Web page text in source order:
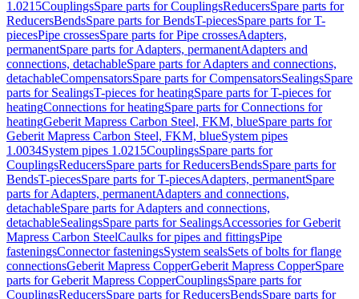
1.0215CouplingsSpare parts for CouplingsReducersSpare parts for
ReducersBendsSpare parts for BendsT-piecesSpare parts for T-
piecesPipe crossesSpare parts for Pipe crossesAdapters,
permanentSpare parts for Adapters, permanentAdapters and
connections, detachableSpare parts for Adapters and connections,
detachableCompensatorsSpare parts for CompensatorsSealingsSpare
parts for SealingsT-pieces for heatingSpare parts for T-pieces for
heatingConnections for heatingSpare parts for Connections for
heatingGeberit Mapress Carbon Steel, FKM, blueSpare parts for
Geberit Mapress Carbon Steel, FKM, blueSystem pipes
1.0034System pipes 1.0215CouplingsSpare parts for
CouplingsReducersSpare parts for ReducersBendsSpare parts for
BendsT-piecesSpare parts for T-piecesAdapters, permanentSpare
parts for Adapters, permanentAdapters and connections,
detachableSpare parts for Adapters and connections,
detachableSealingsSpare parts for SealingsAccessories for Geberit
Mapress Carbon SteelCaulks for pipes and fittingsPipe
fasteningsConnector fasteningsSystem sealsSets of bolts for flange
connectionsGeberit Mapress CopperGeberit Mapress CopperSpare
parts for Geberit Mapress CopperCouplingsSpare parts for
CouplingsReducersSpare parts for ReducersBendsSpare parts for